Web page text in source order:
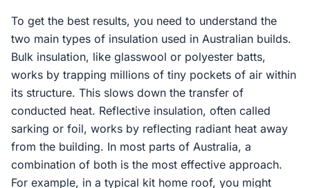
To get the best results, you need to understand the
two main types of insulation used in Australian builds.
Bulk insulation, like glasswool or polyester batts,
works by trapping millions of tiny pockets of air within
its structure. This slows down the transfer of
conducted heat. Reflective insulation, often called
sarking or foil, works by reflecting radiant heat away
from the building. In most parts of Australia, a
combination of both is the most effective approach.
For example, in a typical kit home roof, you might